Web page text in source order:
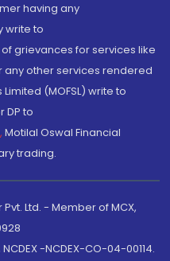
having any
write to
grievances for services like
any other services rendered
(MOFSL) write to
DP to
, Motilal Oswal Financial
trading.
Ltd. - Member of MCX,
-NCDEX-CO-04-00114.